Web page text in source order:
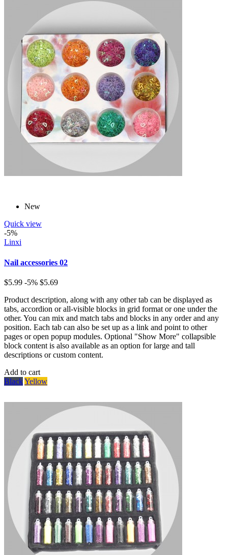
New
Quick view
-5%
Linxi
Nail accessories 02
$5.99 -5% $5.69
Product description, along with any other tab can be displayed as
tabs, accordion or all-visible blocks in grid format or one under the
other. You can mix and match tabs and blocks in any order and any
position. Each tab can also be set up as a link and point to other
pages or open popup modules. Optional "Show More" collapsible
block content is also available as an option for large and tall
descriptions or custom content.
Add to cart
BlackYellow